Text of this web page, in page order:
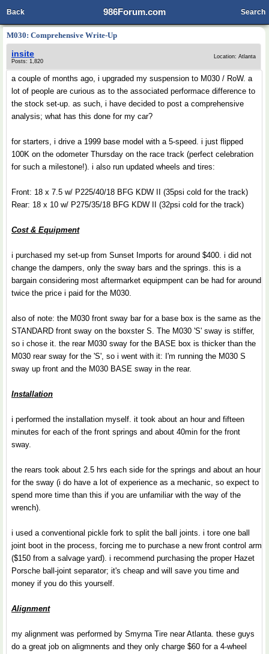
986Forum.com
Back Search
M030: Comprehensive Write-Up
insite
Posts: 1,820
Location: Atlanta
a couple of months ago, i upgraded my suspension to M030 / RoW. a
lot of people are curious as to the associated performace difference to
the stock set-up. as such, i have decided to post a comprehensive
analysis; what has this done for my car?
for starters, i drive a 1999 base model with a 5-speed. i just flipped
100K on the odometer Thursday on the race track (perfect celebration
for such a milestone!). i also run updated wheels and tires:
Front: 18 x 7.5 w/ P225/40/18 BFG KDW II (35psi cold for the track)
Rear: 18 x 10 w/ P275/35/18 BFG KDW II (32psi cold for the track)
Cost & Equipment
i purchased my set-up from Sunset Imports for around $400. i did not
change the dampers, only the sway bars and the springs. this is a
bargain considering most aftermarket equipmpent can be had for around
twice the price i paid for the M030.
also of note: the M030 front sway bar for a base box is the same as the
STANDARD front sway on the boxster S. The M030 'S' sway is stiffer,
so i chose it. the rear M030 sway for the BASE box is thicker than the
M030 rear sway for the 'S', so i went with it: I'm running the M030 S
sway up front and the M030 BASE sway in the rear.
Installation
i performed the installation myself. it took about an hour and fifteen
minutes for each of the front springs and about 40min for the front
sway.
the rears took about 2.5 hrs each side for the springs and about an hour
for the sway (i do have a lot of experience as a mechanic, so expect to
spend more time than this if you are unfamiliar with the way of the
wrench).
i used a conventional pickle fork to split the ball joints. i tore one ball
joint boot in the process, forcing me to purchase a new front control arm
($150 from a salvage yard). i recommend purchasing the proper Hazet
Porsche ball-joint separator; it's cheap and will save you time and
money if you do this yourself.
Alignment
my alignment was performed by Smyrna Tire near Atlanta. these guys
do a great job on aligmnents and they only charge $60 for a 4-wheel